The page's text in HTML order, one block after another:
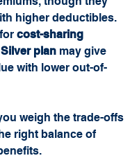
higher deductibles.
cost-sharing
Silver plan may give
with lower out-of-
weigh the trade-offs
right balance of